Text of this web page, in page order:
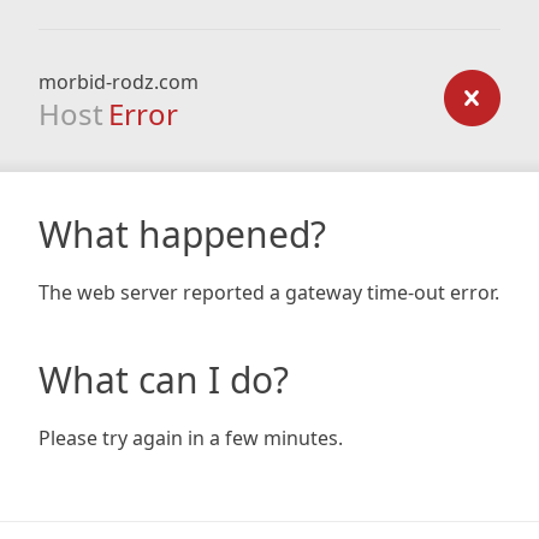
morbid-rodz.com
Host Error
What happened?
The web server reported a gateway time-out error.
What can I do?
Please try again in a few minutes.